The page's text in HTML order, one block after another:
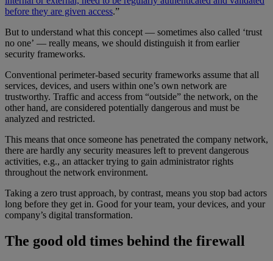
before they are given access.”
But to understand what this concept — sometimes also called ‘trust
no one’ — really means, we should distinguish it from earlier
security frameworks.
Conventional perimeter-based security frameworks assume that all
services, devices, and users within one’s own network are
trustworthy. Traffic and access from “outside” the network, on the
other hand, are considered potentially dangerous and must be
analyzed and restricted.
This means that once someone has penetrated the company network,
there are hardly any security measures left to prevent dangerous
activities, e.g., an attacker trying to gain administrator rights
throughout the network environment.
Taking a zero trust approach, by contrast, means you stop bad actors
long before they get in. Good for your team, your devices, and your
company’s digital transformation.
The good old times behind the firewall